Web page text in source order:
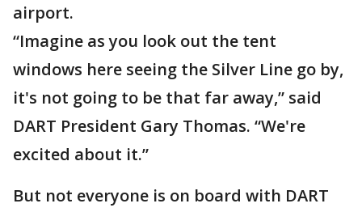
airport.
“Imagine as you look out the tent
windows here seeing the Silver Line go by,
it's not going to be that far away,” said
DART President Gary Thomas. “We're
excited about it.”
But not everyone is on board with DART